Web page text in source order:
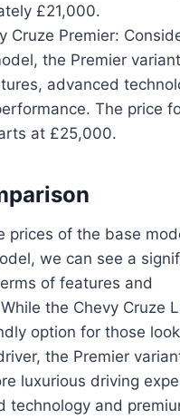
£21,000.
Cruze Premier:
the Premier
advanced
The price
at £25,000.
prices of the base
we can see a
of features and
the Chevy Cruze
option for those
the Premier
luxurious driving
technology and